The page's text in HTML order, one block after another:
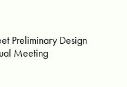
Preliminary Design
Meeting